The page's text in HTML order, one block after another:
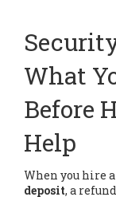
What
Before
Help
When you hire
deposit, a